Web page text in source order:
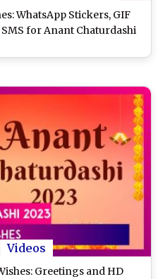
WhatsApp Stickers, GIF
for Anant Chaturdashi
Videos
Greetings and HD